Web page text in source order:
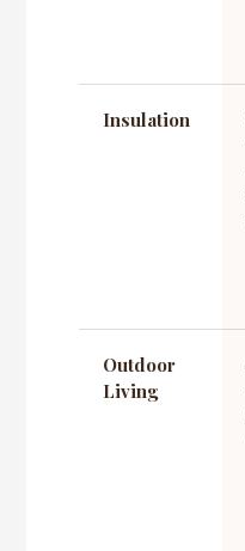
Insulation
Outdoor
Living